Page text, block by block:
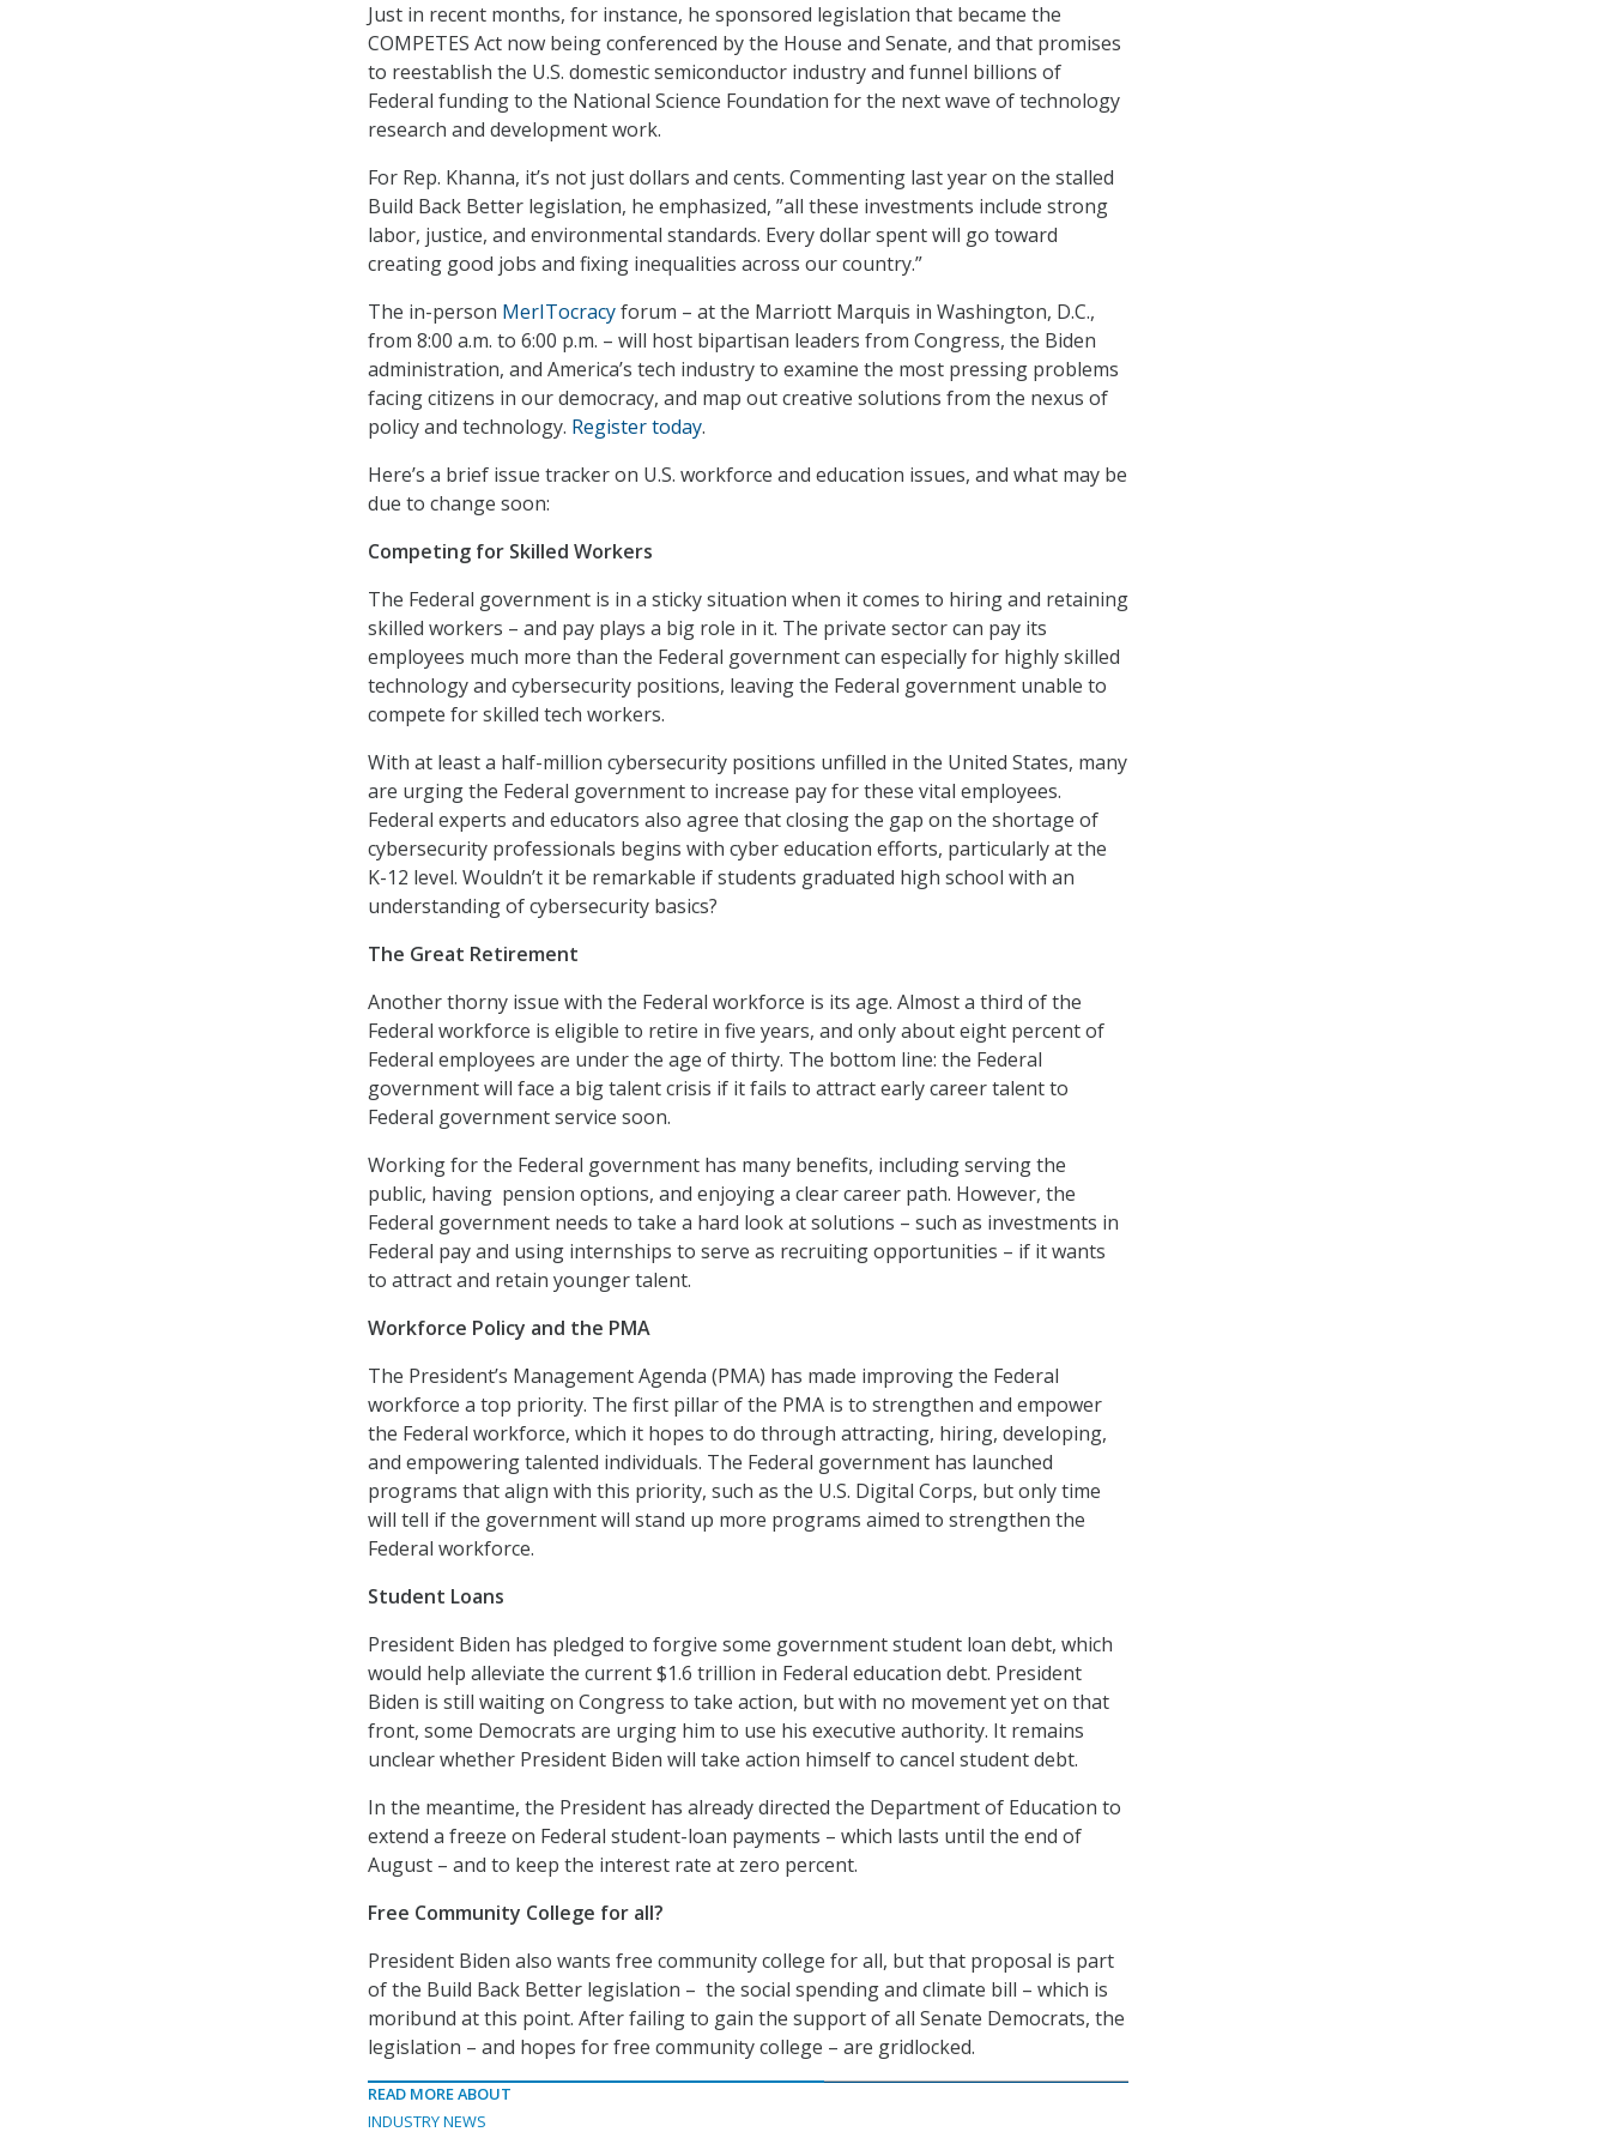
Just in recent months, for instance, he sponsored legislation that became the
COMPETES Act now being conferenced by the House and Senate, and that promises
to reestablish the U.S. domestic semiconductor industry and funnel billions of
Federal funding to the National Science Foundation for the next wave of technology
research and development work.
For Rep. Khanna, it’s not just dollars and cents. Commenting last year on the stalled
Build Back Better legislation, he emphasized, ”all these investments include strong
labor, justice, and environmental standards. Every dollar spent will go toward
creating good jobs and fixing inequalities across our country.”
The in-person MerITocracyforum – at the Marriott Marquis in Washington, D.C.,
from 8:00 a.m. to 6:00 p.m. – will host bipartisan leaders from Congress, the Biden
administration, and America’s tech industry to examine the most pressing problems
facing citizens in our democracy, and map out creative solutions from the nexus of
policy and technology. Register today.
Here’s a brief issue tracker on U.S. workforce and education issues, and what may be
due to change soon:
Competing for Skilled Workers
The Federal government is in a sticky situation when it comes to hiring and retaining
skilled workers – and pay plays a big role in it. The private sector can pay its
employees much more than the Federal government can especially for highly skilled
technology and cybersecurity positions, leaving the Federal government unable to
compete for skilled tech workers.
With at least a half-million cybersecurity positions unfilled in the United States, many
are urging the Federal government to increase pay for these vital employees.
Federal experts and educators also agree that closing the gap on the shortage of
cybersecurity professionals begins with cyber education efforts, particularly at the
K-12 level. Wouldn’t it be remarkable if students graduated high school with an
understanding of cybersecurity basics?
The Great Retirement
Another thorny issue with the Federal workforce is its age. Almost a third of the
Federal workforce is eligible to retire in five years, and only about eight percent of
Federal employees are under the age of thirty. The bottom line: the Federal
government will face a big talent crisis if it fails to attract early career talent to
Federal government service soon.
Working for the Federal government has many benefits, including serving the
public, having pension options, and enjoying a clear career path. However, the
Federal government needs to take a hard look at solutions – such as investments in
Federal pay and using internships to serve as recruiting opportunities – if it wants
to attract and retain younger talent.
Workforce Policy and the PMA
The President’s Management Agenda (PMA) has made improving the Federal
workforce a top priority. The first pillar of the PMA is to strengthen and empower
the Federal workforce, which it hopes to do through attracting, hiring, developing,
and empowering talented individuals. The Federal government has launched
programs that align with this priority, such as the U.S. Digital Corps, but only time
will tell if the government will stand up more programs aimed to strengthen the
Federal workforce.
Student Loans
President Biden has pledged to forgive some government student loan debt, which
would help alleviate the current $1.6 trillion in Federal education debt. President
Biden is still waiting on Congress to take action, but with no movement yet on that
front, some Democrats are urging him to use his executive authority. It remains
unclear whether President Biden will take action himself to cancel student debt.
In the meantime, the President has already directed the Department of Education to
extend a freeze on Federal student-loan payments – which lasts until the end of
August – and to keep the interest rate at zero percent.
Free Community College for all?
President Biden also wants free community college for all, but that proposal is part
of the Build Back Better legislation – the social spending and climate bill – which is
moribund at this point. After failing to gain the support of all Senate Democrats, the
legislation – and hopes for free community college – are gridlocked.
READ MORE ABOUT
INDUSTRY NEWS